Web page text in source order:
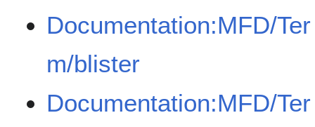
Documentation:MFD/Ter
m/blister
Documentation:MFD/Ter